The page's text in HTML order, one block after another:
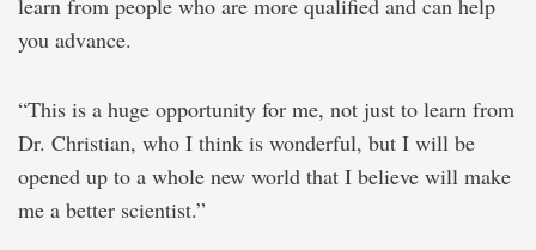
learn from people who are more qualified and can help
you advance.
“This is a huge opportunity for me, not just to learn from
Dr. Christian, who I think is wonderful, but I will be
opened up to a whole new world that I believe will make
me a better scientist.”